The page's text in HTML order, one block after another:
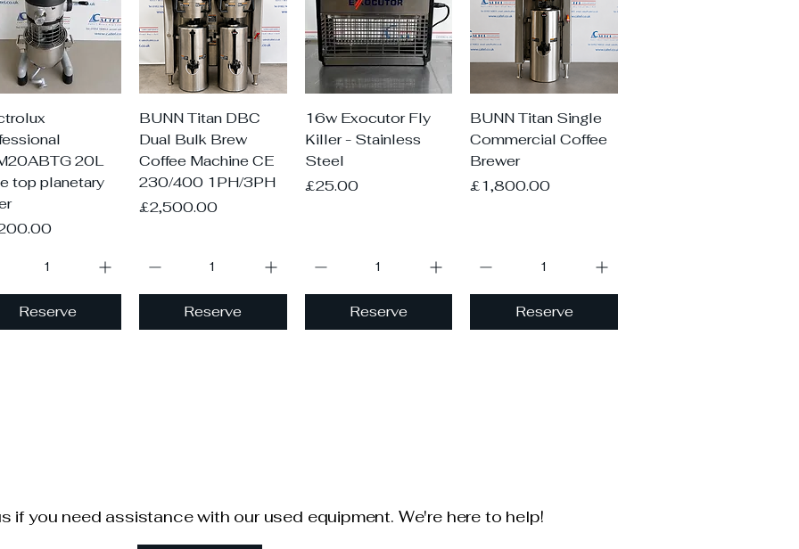
Quick View
20L
top planetary
Reserve
Quick View
BUNN Titan DBC
Dual Bulk Brew
Coffee Machine CE
230/400 1PH/3PH
Price
£2,500.00
Reserve
Quick View
16w Exocutor Fly
Killer - Stainless
Steel
Price
£25.00
Reserve
Quick View
BUNN Titan Single
Commercial Coffee
Brewer
Price
£1,800.00
Reserve
if you need assistance with our used equipment. We're here to help!